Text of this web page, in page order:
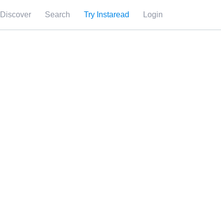
Discover Search Try Instaread Login